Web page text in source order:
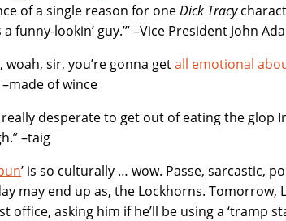
of a single reason for oneDick Tracy
a funny-lookin’ guy.’” –Vice President John
woah, sir, you’re gonna getall emotional
–made of wince
really desperate to get out of eating the glop
–taig
’ is so culturally … wow. Passe, sarcastic,
may end up as, the Lockhorns.
office, asking him if he’ll be using a ‘tramp